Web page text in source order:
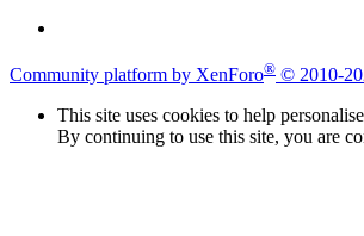
Community platform by XenForo® © 2010-
This site uses cookies to help
By continuing to use this site, you are